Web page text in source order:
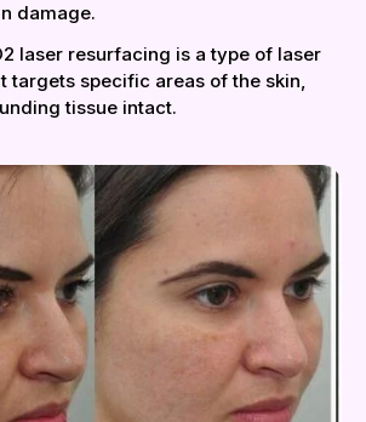
damage.
laser resurfacing is a type of laser
targets specific areas of the skin,
tissue intact.